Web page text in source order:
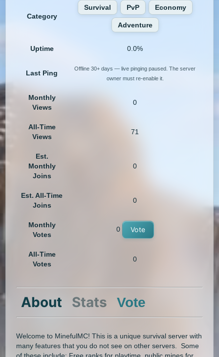
Category
Survival PvP Economy
Adventure
Uptime 0.0%
Last Ping
Offline 30+ days — live pinging paused. The server
owner must re-enable it.
Monthly
Views
0
All-Time
Views
71
Est.
Monthly
Joins
0
Est. All-Time
Joins
0
Monthly
Votes
0 Vote
All-Time
Votes
0
About Stats Vote
Welcome to MinefulMC! This is a unique survival server with
many features that you do not see on other servers. Some
of these include: Free ranks for playtime, public mines for